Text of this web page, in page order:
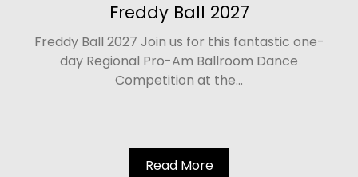
Freddy Ball 2027
Freddy Ball 2027 Join us for this fantastic one-
day Regional Pro-Am Ballroom Dance
Competition at the...
Read More